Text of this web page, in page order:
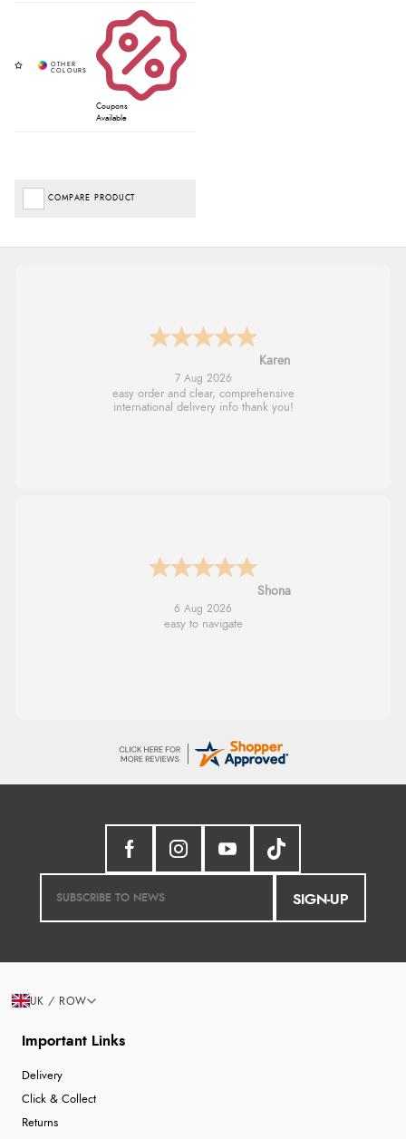
Coupons
Available
COMPARE PRODUCT
Jolynn
6 Aug 2026
very easy site to navigate and great products
Marion
6 Aug 2026
As always brilliant service
SIGN-UP
Important Links
Delivery
Click & Collect
Returns
UK / ROW